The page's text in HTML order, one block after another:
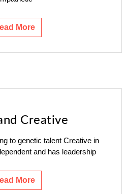
More
Creative
to genetic talent Creative in
and has leadership
More